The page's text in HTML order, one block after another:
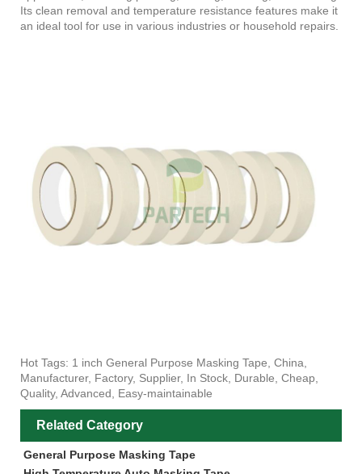
Its clean removal and temperature resistance features make it
an ideal tool for use in various industries or household repairs.
Hot Tags: 1 inch General Purpose Masking Tape, China,
Manufacturer, Factory, Supplier, In Stock, Durable, Cheap,
Quality, Advanced, Easy-maintainable
Related Category
General Purpose Masking Tape